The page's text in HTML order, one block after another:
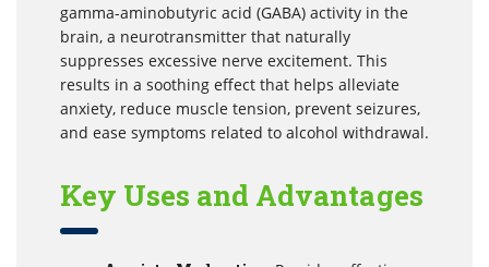
gamma-aminobutyric acid (GABA) activity in the
brain, a neurotransmitter that naturally
suppresses excessive nerve excitement. This
results in a soothing effect that helps alleviate
anxiety, reduce muscle tension, prevent seizures,
and ease symptoms related to alcohol withdrawal.
Key Uses and Advantages